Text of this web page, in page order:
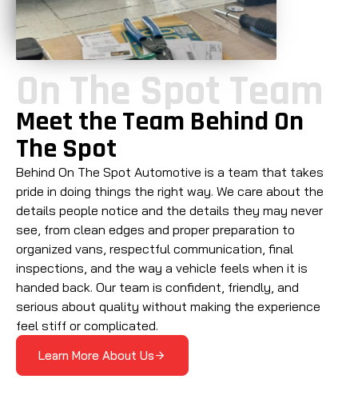
On The Spot Team
Meet the Team Behind On
The Spot
Behind On The Spot Automotive is a team that takes
pride in doing things the right way. We care about the
details people notice and the details they may never
see, from clean edges and proper preparation to
organized vans, respectful communication, final
inspections, and the way a vehicle feels when it is
handed back. Our team is confident, friendly, and
serious about quality without making the experience
feel stiff or complicated.
Learn More About Us